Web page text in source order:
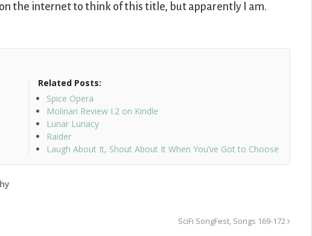
the internet to think of this title, but apparently I am.
Related Posts:
Spice Opera
Molinari Review I.2 on Kindle
Lunar Lunacy
Raider
Laugh About It, Shout About It When You’ve Got to Choose
SciFi SongFest, Songs 169-172